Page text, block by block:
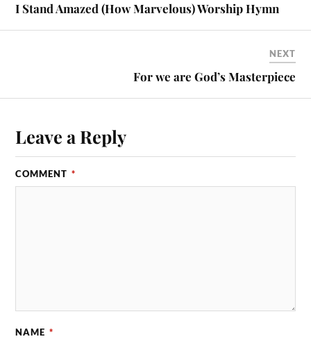
I Stand Amazed (How Marvelous) Worship Hymn
NEXT
For we are God’s Masterpiece
Leave a Reply
COMMENT *
NAME *